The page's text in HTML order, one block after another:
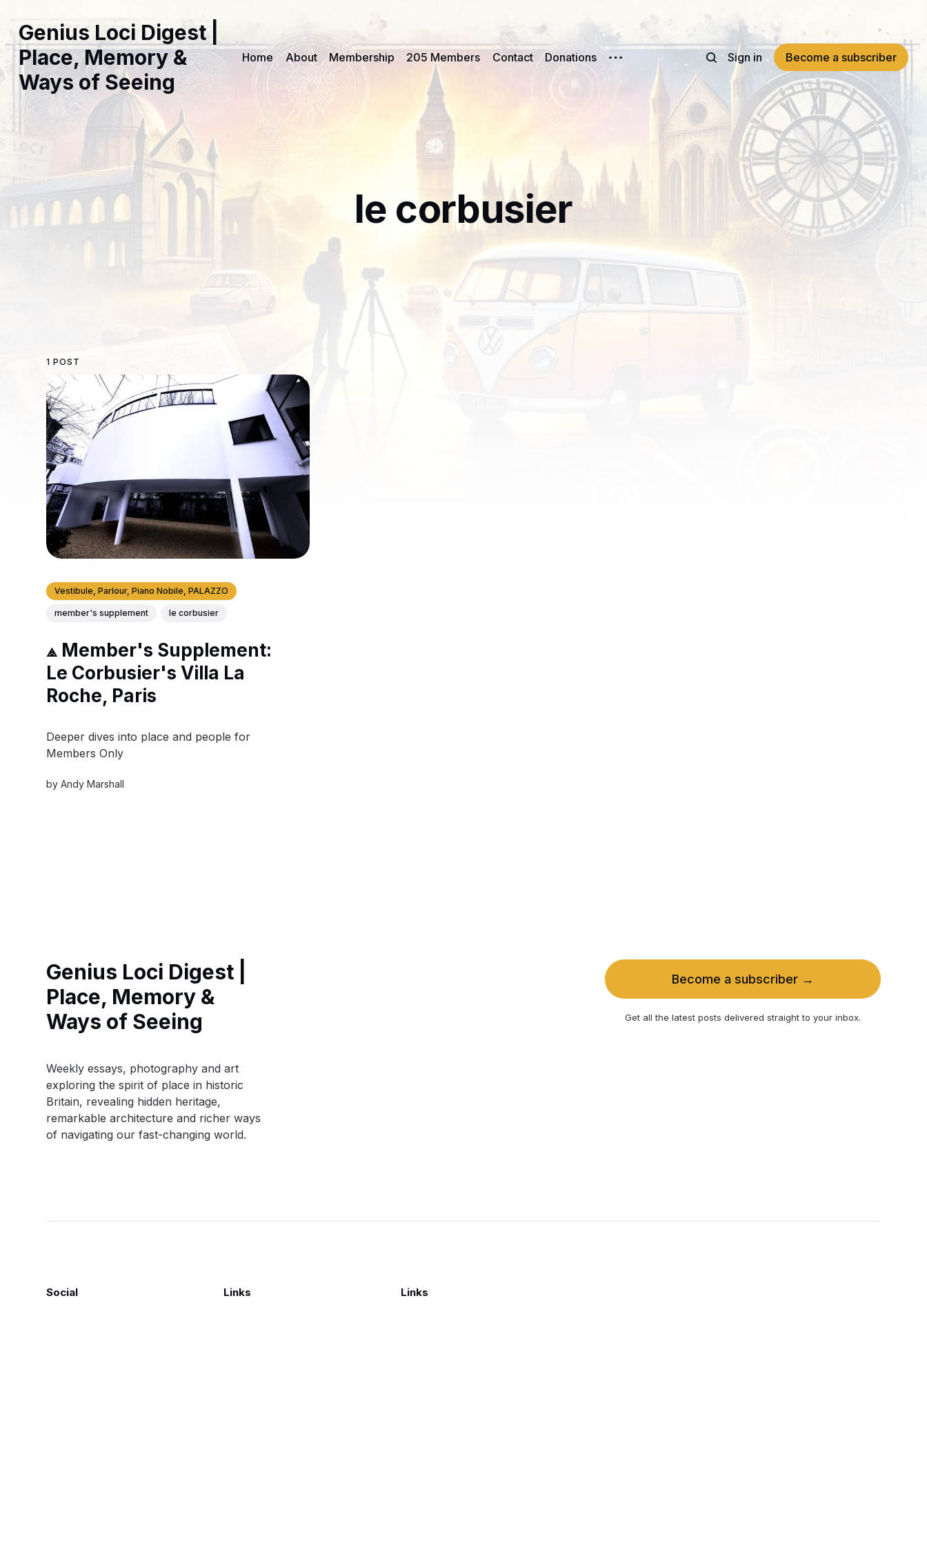
Genius Loci Digest |
Place, Memory &
Ways of Seeing
Home About Membership 205 Members Contact Donations Sign in Become a subscriber
le corbusier
1 POST
Vestibule, Parlour, Piano Nobile, PALAZZO
member's supplement le corbusier
⟁ Member's Supplement:
Le Corbusier's Villa La
Roche, Paris
Deeper dives into place and people for
Members Only
byAndy Marshall
Genius Loci Digest |
Place, Memory &
Ways of Seeing
Weekly essays, photography and art
exploring the spirit of place in historic
Britain, revealing hidden heritage,
remarkable architecture and richer ways
of navigating our fast-changing world.
Become a subscriber →
Get all the latest posts delivered straight to your inbox.
Social Links Links